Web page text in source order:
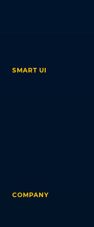
SMART UI
COMPANY